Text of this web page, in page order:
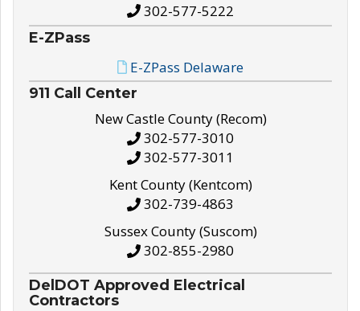
302-577-5222
E-ZPass
E-ZPass Delaware
911 Call Center
New Castle County (Recom)
302-577-3010
302-577-3011
Kent County (Kentcom)
302-739-4863
Sussex County (Suscom)
302-855-2980
DelDOT Approved Electrical
Contractors